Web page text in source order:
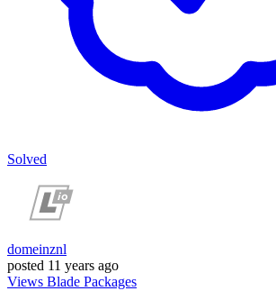
Solved
domeinznl
posted 11 years ago
Views Blade Packages